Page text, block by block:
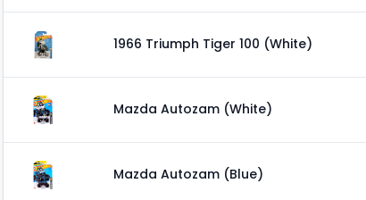
1966 Triumph Tiger 100 (White)
Mazda Autozam (White)
Mazda Autozam (Blue)